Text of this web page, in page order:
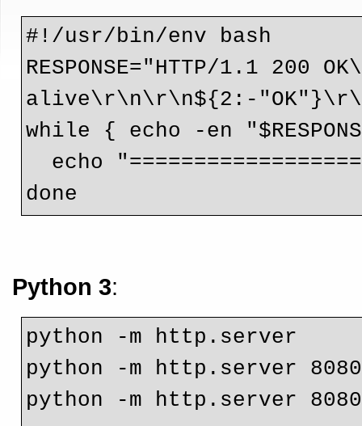
#!/usr/bin/env bash
RESPONSE="HTTP/1.1 200
alive\r\n\r\n${2:-
while { echo -en
echo
done
Python 3:
python -m http.server
python -m http.server 8080
python -m http.server